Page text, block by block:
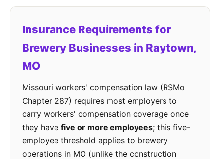
Insurance Requirements for
Brewery Businesses in Raytown,
MO
Missouri workers' compensation law (RSMo
Chapter 287) requires most employers to
carry workers' compensation coverage once
they have five or more employees; this five-
employee threshold applies to brewery
operations in MO (unlike the construction